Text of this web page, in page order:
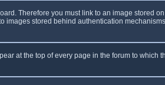
Therefore you must link to an image stored
stored behind authentication
at the top of every page in the forum to which